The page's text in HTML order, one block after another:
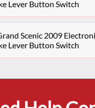
Lever Button Switch
Scenic 2009
Lever Button Switch